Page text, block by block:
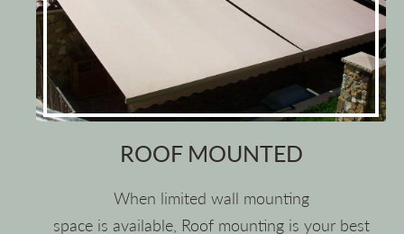
ROOF MOUNTED
When limited wall mounting
space is available, Roof mounting is your best